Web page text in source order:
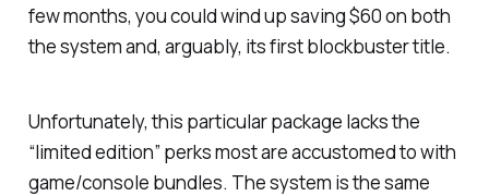
few months, you could wind up saving $60 on both
the system and, arguably, its first blockbuster title.
Unfortunately, this particular package lacks the
“limited edition” perks most are accustomed to with
game/console bundles. The system is the same